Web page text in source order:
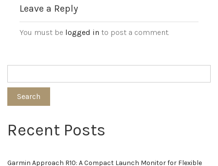
Leave a Reply
You must be logged in to post a comment.
Search
Recent Posts
Garmin Approach R10: A Compact Launch Monitor for Flexible